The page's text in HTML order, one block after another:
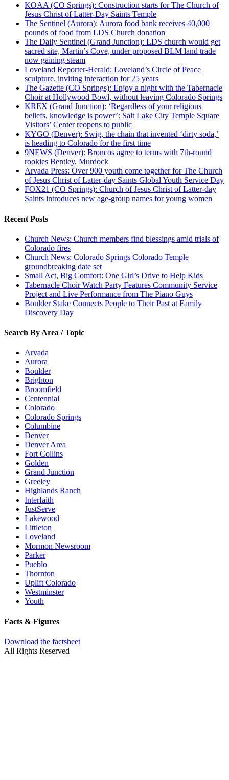
KOAA (CO Springs): Construction starts for The Church of
Jesus Christ of Latter-Day Saints Temple
The Sentinel (Aurora): Aurora food bank receives 40,000
pounds of food from LDS Church donation
The Daily Sentinel (Grand Junction): LDS church would get
sacred site, Martin’s Cove, under proposed BLM land trade
now gaining steam
Loveland Reporter-Herald: Loveland’s Circle of Peace
sculpture, inviting interaction for 25 years
The Gazette (CO Springs): Enjoy a night with the Tabernacle
Choir at Hollywood Bowl, without leaving Colorado Springs
KREX (Grand Junction): ‘Regardless of your religious
beliefs, knowledge is power’: Salt Lake City Temple Square
Visitors’ Center reopens to public
KYGO (Denver): Swig, the chain that invented ‘dirty soda,’
is heading to Colorado for the first time
9NEWS (Denver): Broncos agree to terms with 7th-round
rookies Bentley, Murdock
Arvada Press: Over 900 youth come together for The Church
of Jesus Christ of Latter-day Saints Global Youth Service Day
FOX21 (CO Springs): Church of Jesus Christ of Latter-day
Saints introduces new age-group names for young women
Recent Posts
Church News: Church members find blessings amid trials of
Colorado fires
Church News: Colorado Springs Colorado Temple
groundbreaking date set
Small Act, Big Comfort: One Girl’s Drive to Help Kids
Tabernacle Choir Watch Party Features Community Service
Project and Live Performance from The Piano Guys
Boulder Stake Connects People to Their Past at Family
Discovery Day
Search By Area / Topic
Arvada
Aurora
Boulder
Brighton
Broomfield
Centennial
Colorado
Colorado Springs
Columbine
Denver
Denver Area
Fort Collins
Golden
Grand Junction
Greeley
Highlands Ranch
Interfaith
JustServe
Lakewood
Littleton
Loveland
Mormon Newsroom
Parker
Pueblo
Thornton
Uplift Colorado
Westminster
Youth
Facts & Figures
Download the factsheet
All Rights Reserved